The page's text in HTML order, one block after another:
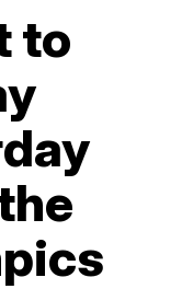
to